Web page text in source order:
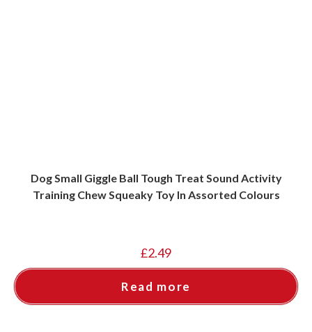
Dog Small Giggle Ball Tough Treat Sound Activity
Training Chew Squeaky Toy In Assorted Colours
£2.49
Read more